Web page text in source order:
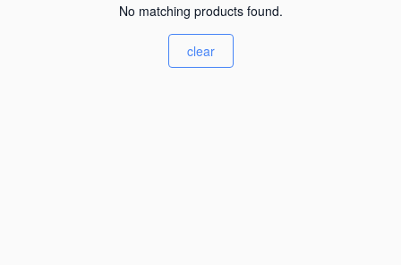
No matching products found.
clear